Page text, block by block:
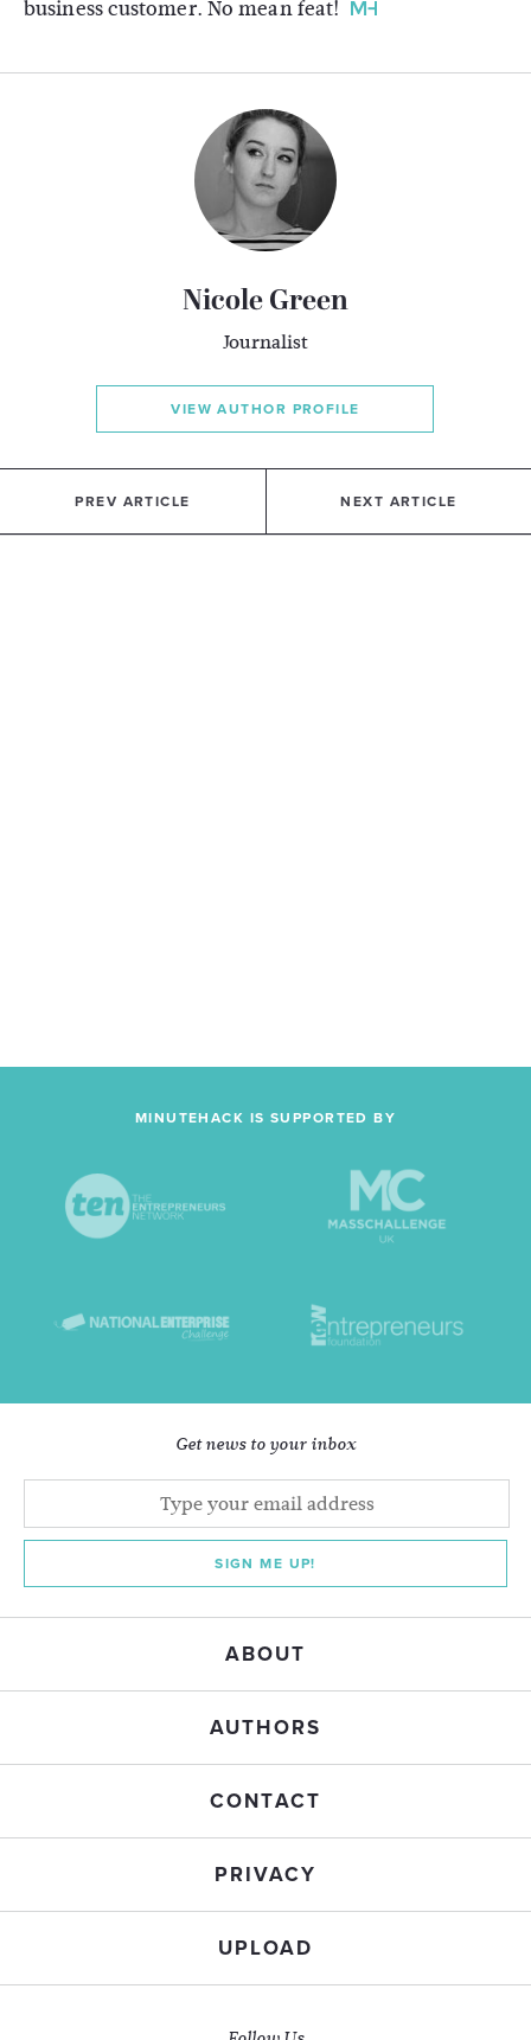
business customer. No mean feat!
Nicole Green
Journalist
VIEW AUTHOR PROFILE
PREV ARTICLE NEXT ARTICLE
MINUTEHACK IS SUPPORTED BY
Get news to your inbox
SIGN ME UP!
ABOUT
AUTHORS
CONTACT
PRIVACY
UPLOAD